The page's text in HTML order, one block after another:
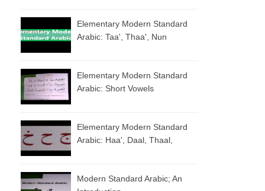
Elementary Modern Standard
Arabic: Taa', Thaa', Nun
Elementary Modern Standard
Arabic: Short Vowels
Elementary Modern Standard
Arabic: Haa', Daal, Thaal,
Modern Standard Arabic; An